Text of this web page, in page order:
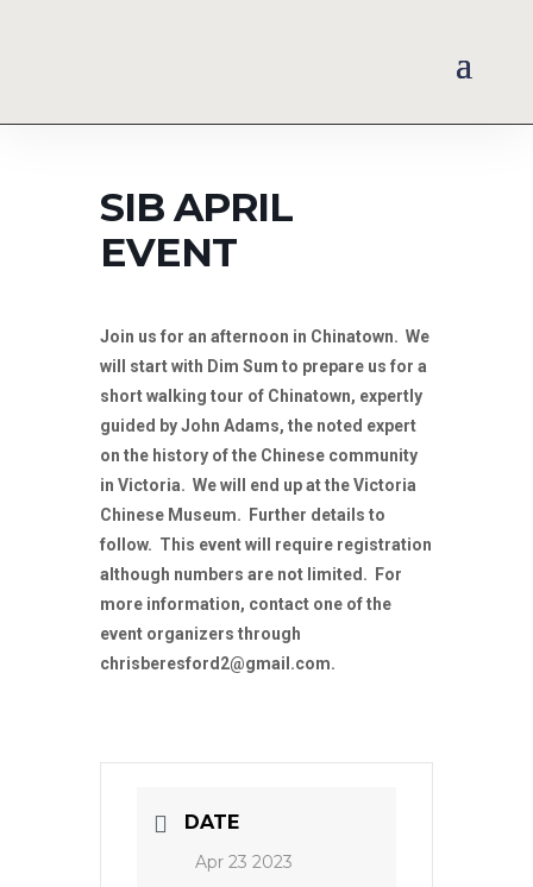
SIB APRIL
EVENT
Join us for an afternoon in Chinatown. We
will start with Dim Sum to prepare us for a
short walking tour of Chinatown, expertly
guided by John Adams, the noted expert
on the history of the Chinese community
in Victoria. We will end up at the Victoria
Chinese Museum. Further details to
follow. This event will require registration
although numbers are not limited. For
more information, contact one of the
event organizers through
chrisberesford2@gmail.com.
DATE
Apr 23 2023